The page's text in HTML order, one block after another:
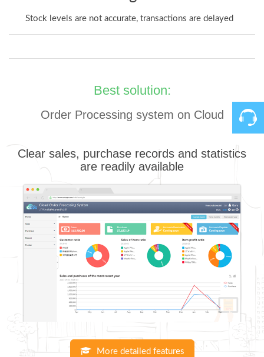
Stock levels are not accurate, transactions are delayed
Best solution:
Order Processing system on Cloud
Clear sales, purchase records and statistics
are readily available
More detailed features
Contact